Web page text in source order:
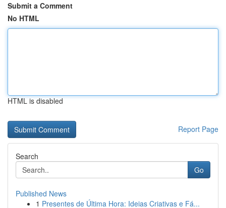
Submit a Comment
No HTML
HTML is disabled
Report Page
Search
Go
Published News
1 Presentes de Última Hora: Ideias Criativas e Fá...